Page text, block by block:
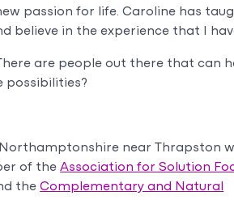
passion for life. Caroline has
believe in the experience that I
are people out there that can
possibilities?
near Thrapston
of theAssociation for Solution
theComplementary and Natural